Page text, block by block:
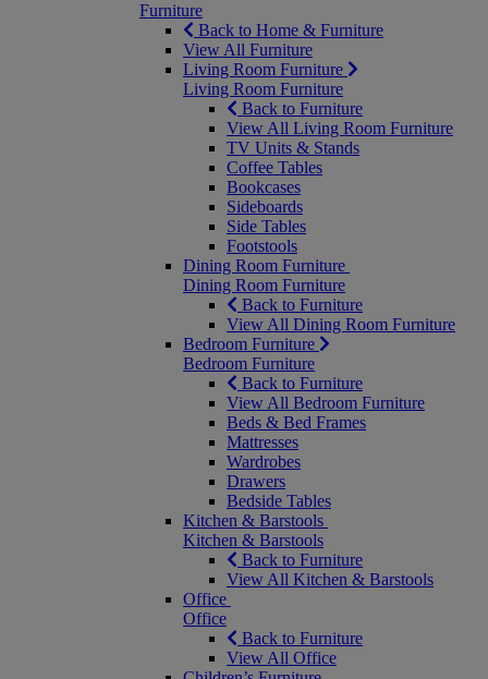
Furniture
Back to Home & Furniture
View All Furniture
Living Room Furniture
Living Room Furniture
Back to Furniture
View All Living Room Furniture
TV Units & Stands
Coffee Tables
Bookcases
Sideboards
Side Tables
Footstools
Dining Room Furniture
Dining Room Furniture
Back to Furniture
View All Dining Room Furniture
Bedroom Furniture
Bedroom Furniture
Back to Furniture
View All Bedroom Furniture
Beds & Bed Frames
Mattresses
Wardrobes
Drawers
Bedside Tables
Kitchen & Barstools
Kitchen & Barstools
Back to Furniture
View All Kitchen & Barstools
Office
Office
Back to Furniture
View All Office